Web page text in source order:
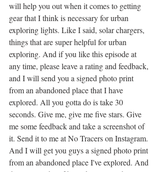
will help you out when it comes to getting
gear that I think is necessary for urban
exploring lights. Like I said, solar chargers,
things that are super helpful for urban
exploring. And if you like this episode at
any time, please leave a rating and feedback,
and I will send you a signed photo print
from an abandoned place that I have
explored. All you gotta do is take 30
seconds. Give me, give me five stars. Give
me some feedback and take a screenshot of
it. Send it to me at No Tracers on Instagram.
And I will get you guys a signed photo print
from an abandoned place I've explored. And